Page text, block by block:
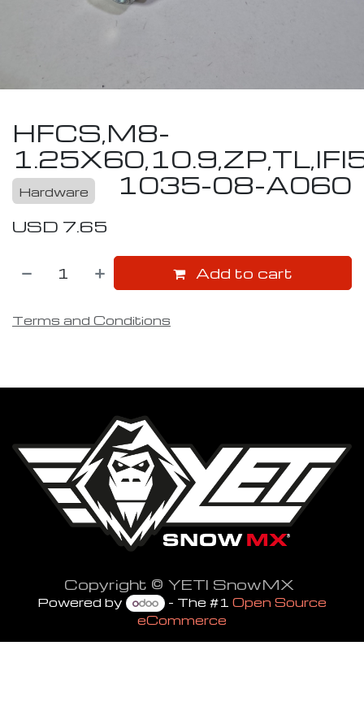
HFCS,M8-
1035-08-A060
Hardware
USD 7.65
Add to cart
Terms and Conditions
Copyright © YETI SnowMX
Powered by - The #1Open Source
eCommerce